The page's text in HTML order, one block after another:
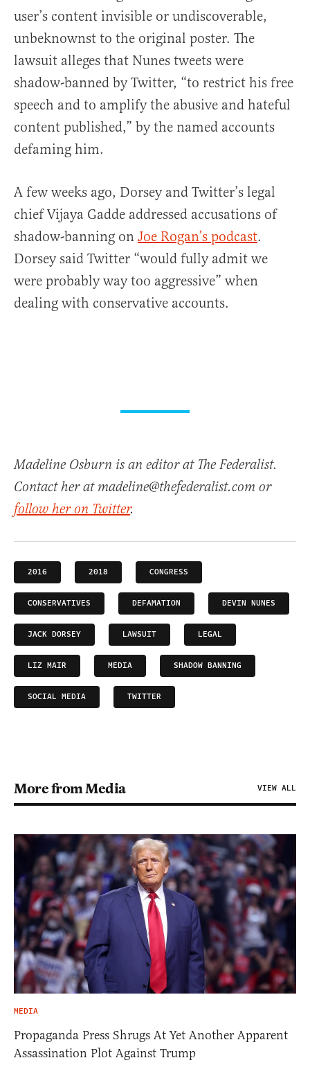
user’s content invisible or undiscoverable,
unbeknownst to the original poster. The
lawsuit alleges that Nunes tweets were
shadow-banned by Twitter, “to restrict his free
speech and to amplify the abusive and hateful
content published,” by the named accounts
defaming him.
A few weeks ago, Dorsey and Twitter’s legal
chief Vijaya Gadde addressed accusations of
shadow-banning on Joe Rogan’s podcast.
Dorsey said Twitter “would fully admit we
were probably way too aggressive” when
dealing with conservative accounts.
Madeline Osburn is an editor at The Federalist.
Contact her at madeline@thefederalist.com or
follow her on Twitter.
2016 2018 CONGRESS
CONSERVATIVES DEFAMATION DEVIN NUNES
JACK DORSEY LAWSUIT LEGAL
LIZ MAIR MEDIA SHADOW BANNING
SOCIAL MEDIA TWITTER
More from Media VIEW ALL
MEDIA
Propaganda Press Shrugs At Yet Another Apparent
Assassination Plot Against Trump